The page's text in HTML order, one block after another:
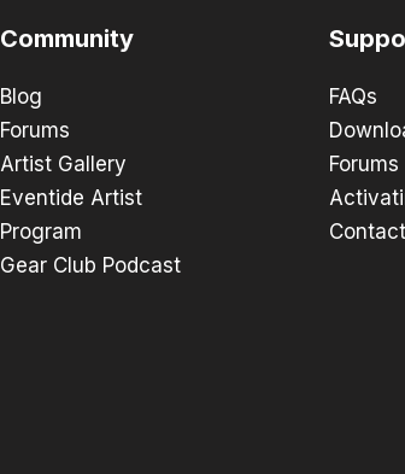
Community
Blog
Forums
Artist Gallery
Eventide Artist
Program
Gear Club Podcast
FAQs
Forums